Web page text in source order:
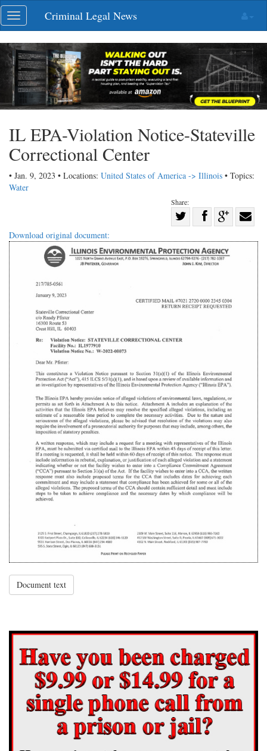
Skip
navigation
Toggle
navigation
Criminal Legal News
IL EPA-Violation Notice-Stateville
Correctional Center
• Jan. 9, 2023 • Locations: United States of America -> Illinois • Topics:
Water
Share:
Share
on
Twitter
Share
on
Facebook
Share
on
G+
with
Download original document:
Document text